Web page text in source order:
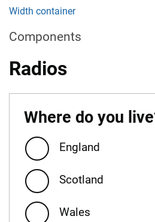
Width container
Components
Radios
Where do you
England
Scotland
Wales